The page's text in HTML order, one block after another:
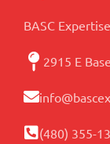
BASC Expertise
2915 E
(480) 355-